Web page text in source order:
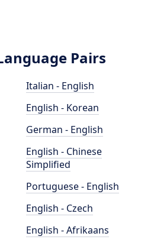
Pairs
Italian - English
English - Korean
German - English
English - Chinese
Simplified
Portuguese - English
English - Czech
English - Afrikaans